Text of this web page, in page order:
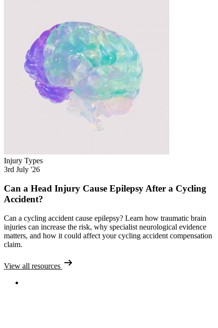
Injury Types
3rd July '26
Can a Head Injury Cause Epilepsy After a Cycling
Accident?
Can a cycling accident cause epilepsy? Learn how traumatic brain
injuries can increase the risk, why specialist neurological evidence
matters, and how it could affect your cycling accident compensation
claim.
View all resources